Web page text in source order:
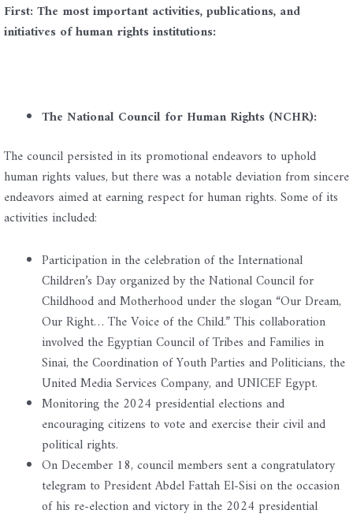
First: The most important activities, publications, and
initiatives of human rights institutions:
The National Council for Human Rights (NCHR):
The council persisted in its promotional endeavors to uphold
human rights values, but there was a notable deviation from sincere
endeavors aimed at earning respect for human rights. Some of its
activities included:
Participation in the celebration of the International
Children’s Day organized by the National Council for
Childhood and Motherhood under the slogan “Our Dream,
Our Right… The Voice of the Child.” This collaboration
involved the Egyptian Council of Tribes and Families in
Sinai, the Coordination of Youth Parties and Politicians, the
United Media Services Company, and UNICEF Egypt.
Monitoring the 2024 presidential elections and
encouraging citizens to vote and exercise their civil and
political rights.
On December 18, council members sent a congratulatory
telegram to President Abdel Fattah El-Sisi on the occasion
of his re-election and victory in the 2024 presidential